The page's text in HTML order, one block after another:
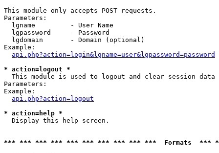
This module only accepts POST requests.
Parameters:
  lgname         - User Name
  lgpassword     - Password
  lgdomain       - Domain (optional)
Example:
api.php?action=login&lgname=user&lgpassword=password
* action=logout *
This module is used to logout and clear session data
Parameters:
Example:
api.php?action=logout
* action=help *
Display this help screen.
*** *** *** *** *** *** *** *** *** ***  Formats